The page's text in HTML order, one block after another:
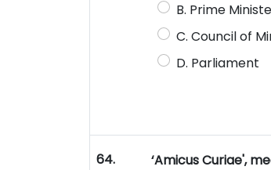
B. Prime
C. Council of
D. Parliament
64. ‘Amicus Curiae',